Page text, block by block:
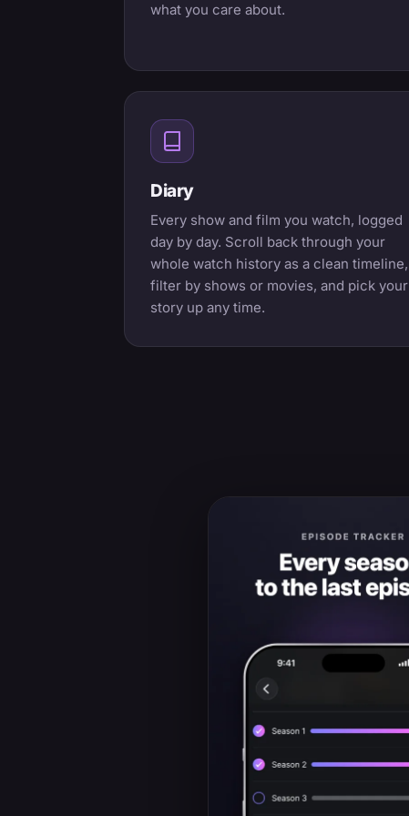
what you care about.
Diary
Every show and film you watch, logged
day by day. Scroll back through your
whole watch history as a clean timeline,
filter by shows or movies, and pick your
story up any time.